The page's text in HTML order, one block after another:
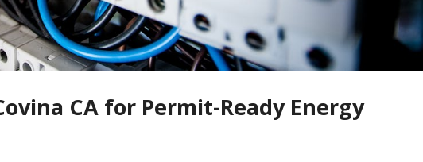
CA for Permit-Ready Energy